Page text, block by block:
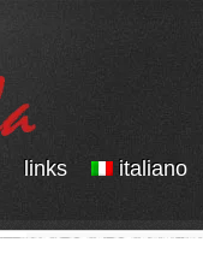
links italiano